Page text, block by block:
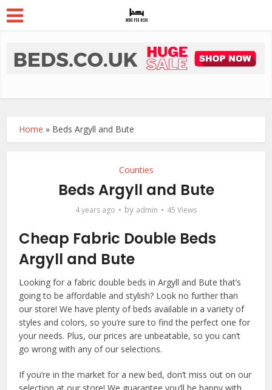
Home » Beds Argyll and Bute
Counties
Beds Argyll and Bute
4 years ago by admin 45 Views
Cheap Fabric Double Beds
Argyll and Bute
Looking for a fabric double beds in Argyll and Bute that’s
going to be affordable and stylish? Look no further than
our store! We have plenty of beds available in a variety of
styles and colors, so you’re sure to find the perfect one for
your needs. Plus, our prices are unbeatable, so you can’t
go wrong with any of our selections.
If you’re in the market for a new bed, don’t miss out on our